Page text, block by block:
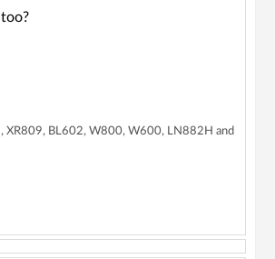
XR809, BL602, W800, W600, LN882H and